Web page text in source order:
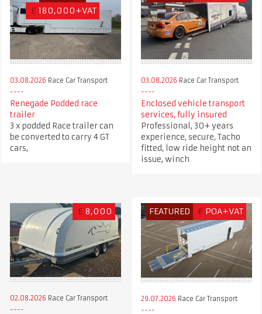
£ 180,000+VAT
03.08.2026 Race Car Transport
Renegade Podded race
trailer
3 x podded Race trailer can
be converted to carry 4 GT
cars,
03.08.2026 Race Car Transport
Enclosed vehicle transport
services, fully insured
Professional, 30+ years
experience, secure, Tacho
fitted, low ride height not an
issue, winch
£ 8,000
02.08.2026 Race Car Transport
FEATURED € POA+VAT
29.07.2026 Race Car Transport